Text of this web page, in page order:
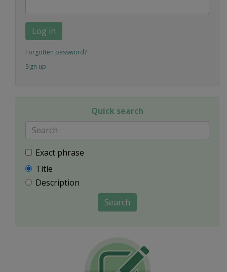
Log in
Forgotten password?
Sign up
Quick search
Exact phrase
Title
Description
Search